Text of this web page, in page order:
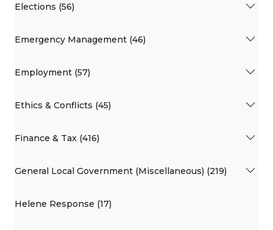
Elections (56)
Emergency Management (46)
Employment (57)
Ethics & Conflicts (45)
Finance & Tax (416)
General Local Government (Miscellaneous) (219)
Helene Response (17)